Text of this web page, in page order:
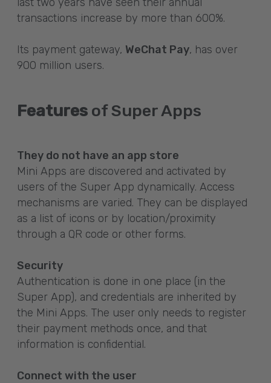
transactions increase by more than 600%.
Its payment gateway, WeChat Pay, has over
900 million users.
Features of Super Apps
They do not have an app store
Mini Apps are discovered and activated by
users of the Super App dynamically. Access
mechanisms are varied. They can be displayed
as a list of icons or by location/proximity
through a QR code or other forms.
Security
Authentication is done in one place (in the
Super App), and credentials are inherited by
the Mini Apps. The user only needs to register
their payment methods once, and that
information is confidential.
Connect with the user